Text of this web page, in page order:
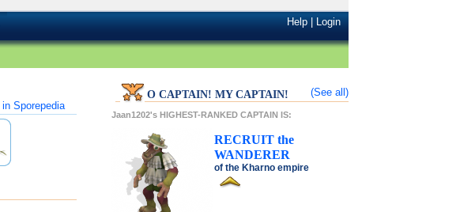
Help|Login
in Sporepedia
O CAPTAIN! MY CAPTAIN! (See all)
Jaan1202's HIGHEST-RANKED CAPTAIN IS:
RECRUIT the
WANDERER
of the Kharno empire